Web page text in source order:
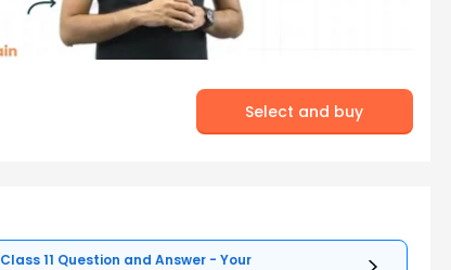
Select and buy
Class 11 Question and Answer - Your